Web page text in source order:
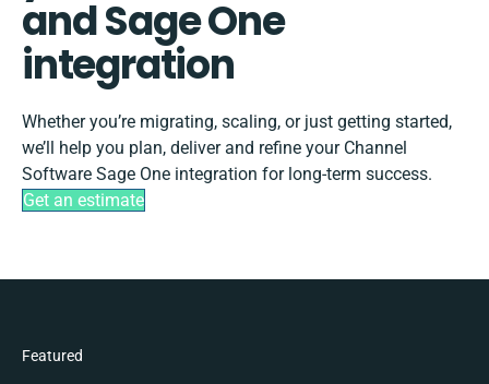
and Sage One
integration
Whether you’re migrating, scaling, or just getting started,
we’ll help you plan, deliver and refine your Channel
Software Sage One integration for long-term success.
Get an estimate
Featured